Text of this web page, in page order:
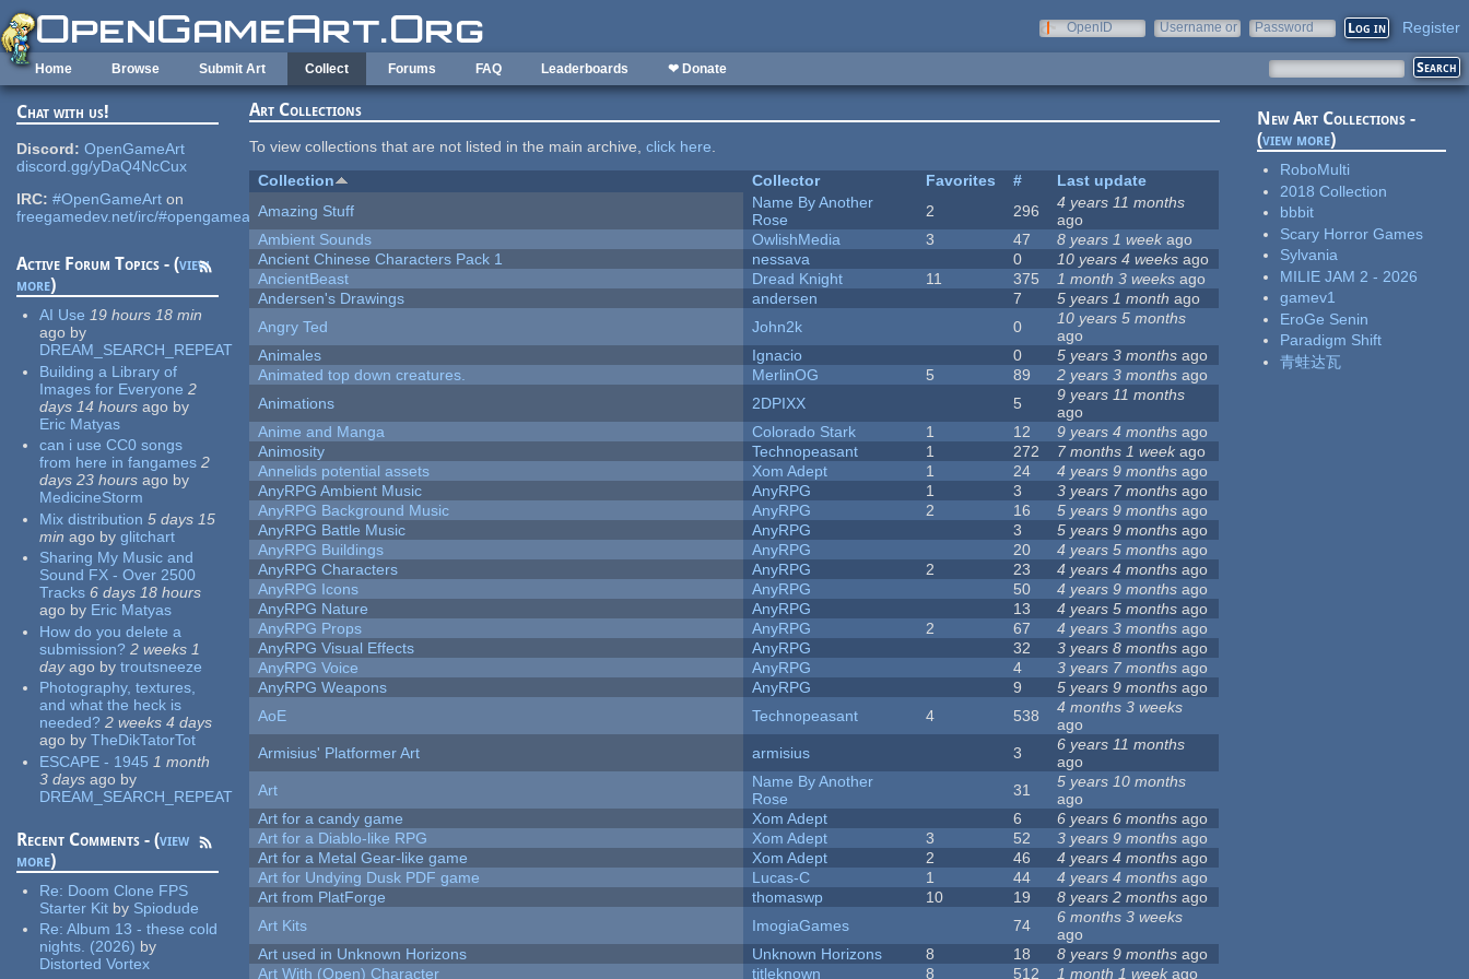
Skip to main content
OpenID
Username or
Password Register
Home Browse Submit Art Collect Forums FAQ Leaderboards ❤ Donate
Chat with us!
Discord: OpenGameArt
discord.gg/yDaQ4NcCux
IRC: #OpenGameArt on
freegamedev.net/irc/#opengameart
Active Forum Topics - (view
more)
AI Use 19 hours 18 min
ago by
DREAM_SEARCH_REPEAT
Building a Library of
Images for Everyone 2
days 14 hours ago by
Eric Matyas
can i use CC0 songs
from here in fangames 2
days 23 hours ago by
MedicineStorm
Mix distribution 5 days 15
min ago by glitchart
Sharing My Music and
Sound FX - Over 2500
Tracks 6 days 18 hours
ago by Eric Matyas
How do you delete a
submission? 2 weeks 1
dayago by troutsneeze
Photography, textures,
and what the heck is
needed? 2 weeks 4 days
ago by TheDikTatorTot
ESCAPE - 1945 1 month
3 days ago by
DREAM_SEARCH_REPEAT
Recent Comments - (view
more)
Re: Doom Clone FPS
Starter Kit by Spiodude
Re:Album 13 - these cold
nights. (2026) by
Distorted Vortex
Art Collections
To view collections that are not listed in the main archive,click here.
Collection
Collector Favorites #
Last update
Amazing Stuff
Name By Another
Rose
2 296
4 years 11 months
ago
Ambient Sounds
OwlishMedia 3 47 8 years 1 week ago
Ancient Chinese Characters Pack 1
nessava 0 10 years 4 weeks ago
AncientBeast
Dread Knight 11 375 1 month 3 weeks ago
Andersen's Drawings
andersen 7 5 years 1 month ago
Angry Ted
John2k 0
10 years 5 months
ago
Animales
Ignacio 0 5 years 3 months ago
Animated top down creatures.
MerlinOG 5 89 2 years 3 months ago
Animations
2DPIXX 5
9 years 11 months
ago
Anime and Manga
Colorado Stark 1 12 9 years 4 months ago
Animosity
Technopeasant 1 272 7 months 1 weekago
Annelids potential assets
Xom Adept 1 24 4 years 9 months ago
AnyRPG Ambient Music
AnyRPG 1 3 3 years 7 months ago
AnyRPG Background Music
AnyRPG 2 16 5 years 9 months ago
AnyRPG Battle Music
AnyRPG 3 5 years 9 months ago
AnyRPG Buildings
AnyRPG 20 4 years 5 months ago
AnyRPG Characters
AnyRPG 2 23 4 years 4 months ago
AnyRPG Icons
AnyRPG 50 4 years 9 months ago
AnyRPG Nature
AnyRPG 13 4 years 5 months ago
AnyRPG Props
AnyRPG 2 67 4 years 3 months ago
AnyRPG Visual Effects
AnyRPG 32 3 years 8 months ago
AnyRPG Voice
AnyRPG 4 3 years 7 months ago
AnyRPG Weapons
AnyRPG 9 5 years 9 months ago
AoE
Technopeasant 4 538
4 months 3 weeks
ago
Armisius' Platformer Art
armisius 3
6 years 11 months
ago
Art
Name By Another
Rose
31
5 years 10 months
ago
Art for a candy game
Xom Adept 6 6 years 6 months ago
Art for a Diablo-like RPG
Xom Adept 3 52 3 years 9 months ago
Art for a Metal Gear-like game
Xom Adept 2 46 4 years 4 months ago
Art for Undying Dusk PDF game
Lucas-C 1 44 4 years 4 months ago
Art from PlatForge
thomaswp 10 19 8 years 2 months ago
Art Kits
ImogiaGames 74
6 months 3 weeks
ago
Art used in Unknown Horizons
Unknown Horizons 8 18 8 years 9 months ago
Art With (Open) Character
titleknown 8 512 1 month 1 week ago
New Art Collections -
(view more)
RoboMulti
2018 Collection
bbbit
Scary Horror Games
Sylvania
MILIE JAM 2 - 2026
gamev1
EroGe Senin
Paradigm Shift
青蛙达瓦